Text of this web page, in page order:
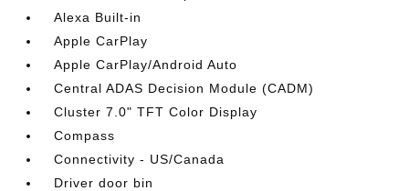
Alexa Built-in
Apple CarPlay
Apple CarPlay/Android Auto
Central ADAS Decision Module (CADM)
Cluster 7.0" TFT Color Display
Compass
Connectivity - US/Canada
Driver door bin